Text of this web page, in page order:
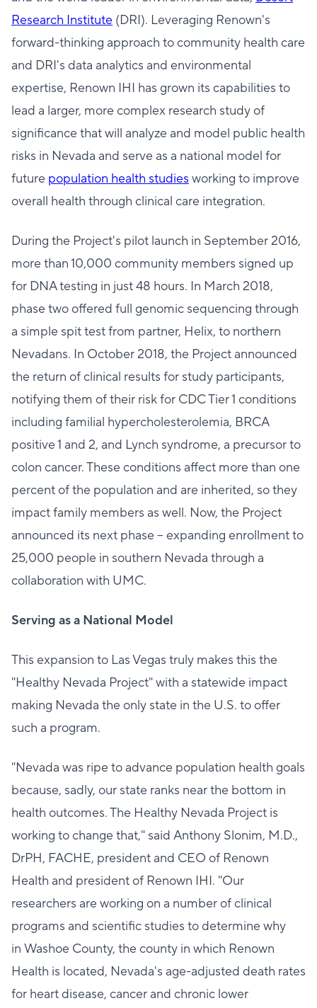
Research Institute (DRI). Leveraging Renown's
forward-thinking approach to community health care
and DRI's data analytics and environmental
expertise, Renown IHI has grown its capabilities to
lead a larger, more complex research study of
significance that will analyze and model public health
risks in Nevada and serve as a national model for
future population health studies working to improve
overall health through clinical care integration.
During the Project's pilot launch in September 2016,
more than 10,000 community members signed up
for DNA testing in just 48 hours. In March 2018,
phase two offered full genomic sequencing through
a simple spit test from partner, Helix, to northern
Nevadans. In October 2018, the Project announced
the return of clinical results for study participants,
notifying them of their risk for CDC Tier 1 conditions
including familial hypercholesterolemia, BRCA
positive 1 and 2, and Lynch syndrome, a precursor to
colon cancer. These conditions affect more than one
percent of the population and are inherited, so they
impact family members as well. Now, the Project
announced its next phase – expanding enrollment to
25,000 people in southern Nevada through a
collaboration with UMC.
Serving as a National Model
This expansion to Las Vegas truly makes this the
"Healthy Nevada Project" with a statewide impact
making Nevada the only state in the U.S. to offer
such a program.
"Nevada was ripe to advance population health goals
because, sadly, our state ranks near the bottom in
health outcomes. The Healthy Nevada Project is
working to change that," said Anthony Slonim, M.D.,
DrPH, FACHE, president and CEO of Renown
Health and president of Renown IHI. "Our
researchers are working on a number of clinical
programs and scientific studies to determine why
in Washoe County, the county in which Renown
Health is located, Nevada's age-adjusted death rates
for heart disease, cancer and chronic lower